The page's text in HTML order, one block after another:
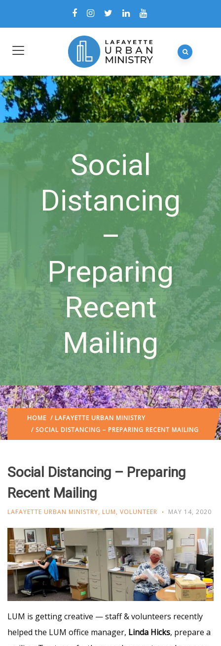
Social
Distancing
–
Preparing
Recent
Mailing
HOME / LAFAYETTE URBAN MINISTRY
/ SOCIAL DISTANCING – PREPARING RECENT MAILING
Social Distancing – Preparing
Recent Mailing
LAFAYETTE URBAN MINISTRY, LUM, VOLUNTEER MAY 14, 2020
LUM is getting creative — staff & volunteers recently
helped the LUM office manager, Linda Hicks, prepare a